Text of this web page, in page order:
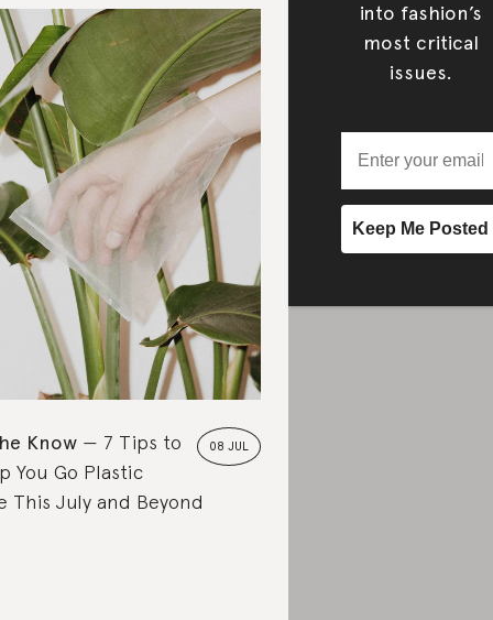
08 JUL
Know
7 Tips to
You Go Plastic
This July and Beyond
into fashion’s
most critical
issues.